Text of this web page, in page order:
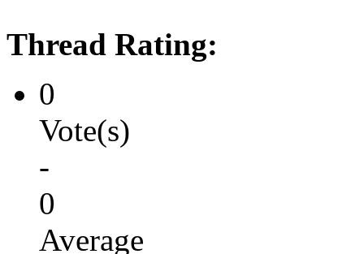
Thread Rating:
0
Vote(s)
-
0
Average